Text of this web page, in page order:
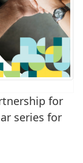
for
series for